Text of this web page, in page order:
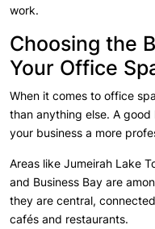
work.
Choosing the
Your Office
When it comes to office
than anything else. A
your business a more
Areas like Jumeirah Lake
and Business Bay are
they are central,
cafés and restaurants.